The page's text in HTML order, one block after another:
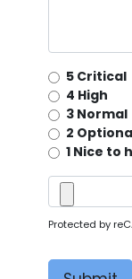
5 Critical
4 High
3 Normal
2
1 Nice to
Protected by